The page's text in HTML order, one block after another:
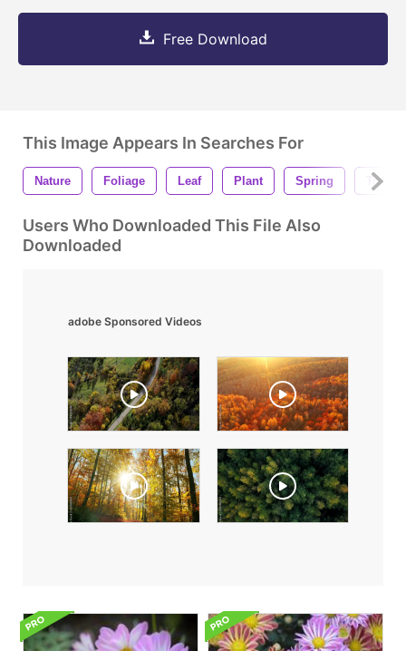
Free Download
This Image Appears In Searches For
Nature Foliage Leaf Plant Spring Tree
Users Who Downloaded This File Also
Downloaded
adobe Sponsored Videos